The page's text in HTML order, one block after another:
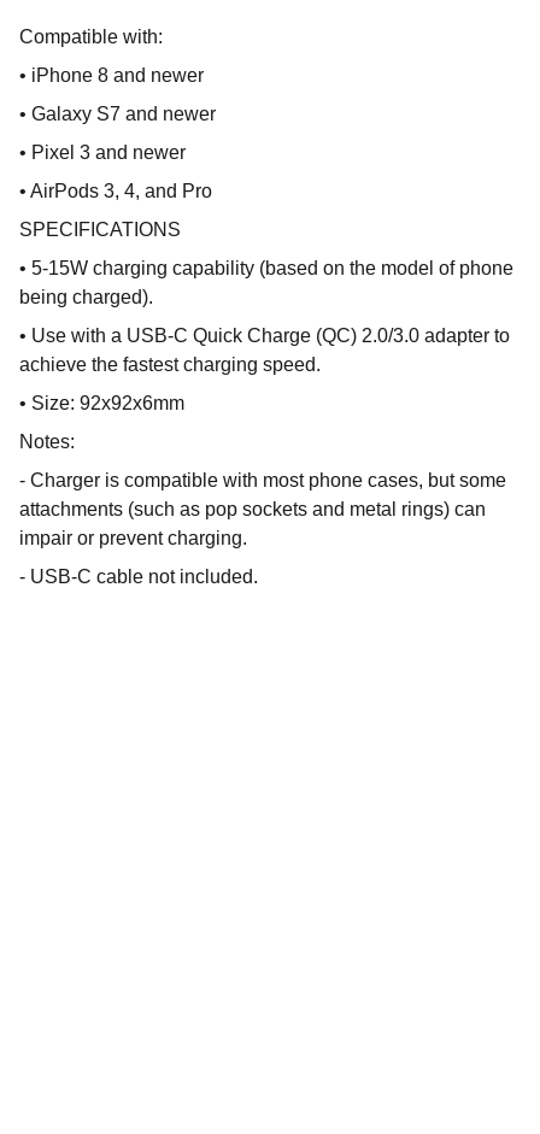
Compatible with:
• iPhone 8 and newer
• Galaxy S7 and newer
• Pixel 3 and newer
• AirPods 3, 4, and Pro
SPECIFICATIONS
• 5-15W charging capability (based on the model of phone
being charged).
• Use with a USB-C Quick Charge (QC) 2.0/3.0 adapter to
achieve the fastest charging speed.
• Size: 92x92x6mm
Notes:
- Charger is compatible with most phone cases, but some
attachments (such as pop sockets and metal rings) can
impair or prevent charging.
- USB-C cable not included.